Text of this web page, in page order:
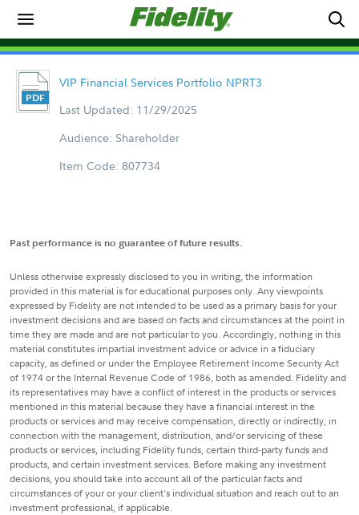
VIP Financial Services Portfolio NPRT3
Last Updated: 11/29/2025
Audience: Shareholder
Item Code: 807734
Past performance is no guarantee of future results.
Unless otherwise expressly disclosed to you in writing, the information
provided in this material is for educational purposes only. Any viewpoints
expressed by Fidelity are not intended to be used as a primary basis for your
investment decisions and are based on facts and circumstances at the point in
time they are made and are not particular to you. Accordingly, nothing in this
material constitutes impartial investment advice or advice in a fiduciary
capacity, as defined or under the Employee Retirement Income Security Act
of 1974 or the Internal Revenue Code of 1986, both as amended. Fidelity and
its representatives may have a conflict of interest in the products or services
mentioned in this material because they have a financial interest in the
products or services and may receive compensation, directly or indirectly, in
connection with the management, distribution, and/or servicing of these
products or services, including Fidelity funds, certain third-party funds and
products, and certain investment services. Before making any investment
decisions, you should take into account all of the particular facts and
circumstances of your or your client's individual situation and reach out to an
investment professional, if applicable.